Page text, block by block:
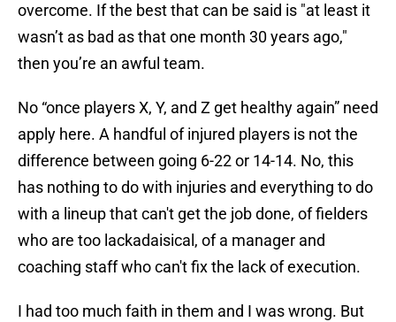
overcome. If the best that can be said is "at least it
wasn’t as bad as that one month 30 years ago,"
then you’re an awful team.
No “once players X, Y, and Z get healthy again” need
apply here. A handful of injured players is not the
difference between going 6-22 or 14-14. No, this
has nothing to do with injuries and everything to do
with a lineup that can't get the job done, of fielders
who are too lackadaisical, of a manager and
coaching staff who can't fix the lack of execution.
I had too much faith in them and I was wrong. But